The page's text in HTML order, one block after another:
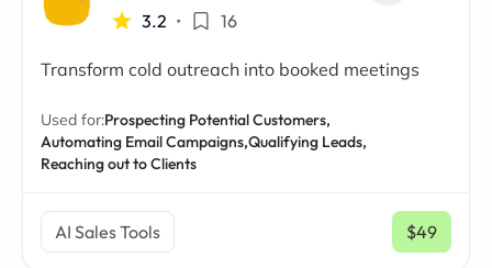
3.2 • 16
Transform cold outreach into booked meetings
Used for:Prospecting Potential Customers,
Automating Email Campaigns,Qualifying Leads,
Reaching out to Clients
AI Sales Tools $49
/ mo